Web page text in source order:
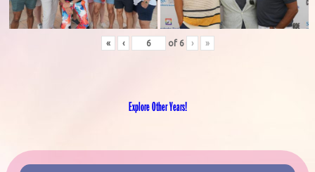
« ‹ of 6 › »
Explore Other Years!